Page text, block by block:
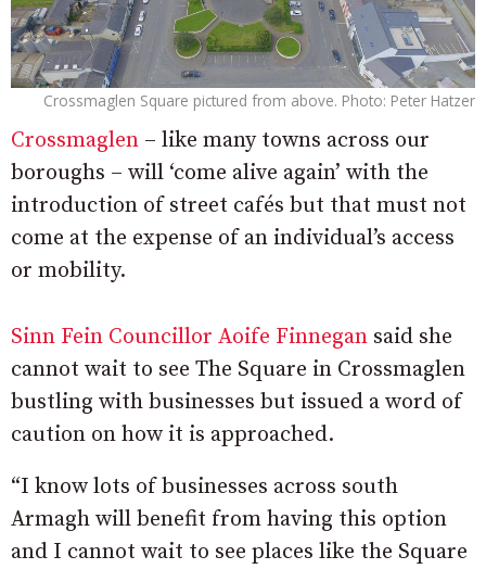
Crossmaglen Square pictured from above. Photo: Peter Hatzer
Crossmaglen – like many towns across our
boroughs – will ‘come alive again’ with the
introduction of street cafés but that must not
come at the expense of an individual’s access
or mobility.
Sinn Fein Councillor Aoife Finnegan said she
cannot wait to see The Square in Crossmaglen
bustling with businesses but issued a word of
caution on how it is approached.
“I know lots of businesses across south
Armagh will benefit from having this option
and I cannot wait to see places like the Square